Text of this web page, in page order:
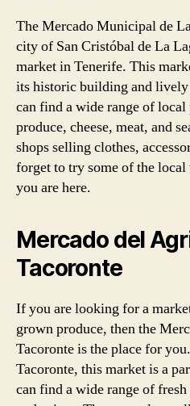
The Mercado Municipal de
city of San Cristóbal de La
market in Tenerife. This
its historic building and
can find a wide range of
produce, cheese, meat, and
shops selling clothes,
forget to try some of the
you are here.
Mercado del
Tacoronte
If you are looking for a
grown produce, then the
Tacoronte is the place for
Tacoronte, this market is a
can find a wide range of